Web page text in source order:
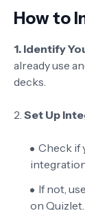
How to
1. Identify
already use
decks.
2. Set Up
Check if
If not,
on Quizlet.